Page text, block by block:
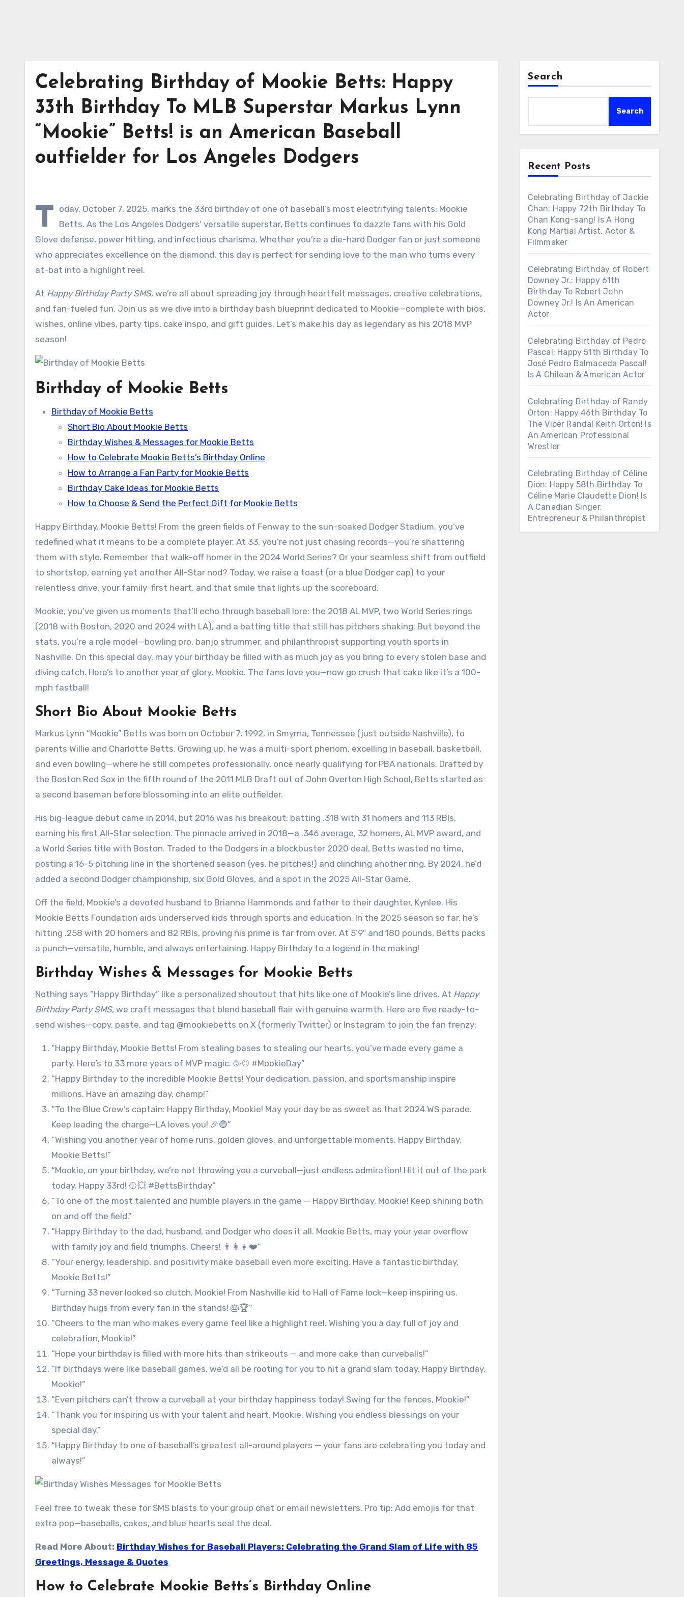
Celebrating Birthday of Mookie Betts: Happy
33th Birthday To MLB Superstar Markus Lynn
“Mookie” Betts! is an American Baseball
outfielder for Los Angeles Dodgers
T oday, October 7, 2025, marks the 33rd birthday of one of baseball’s most electrifying talents: Mookie
Betts. As the Los Angeles Dodgers’ versatile superstar, Betts continues to dazzle fans with his Gold
Glove defense, power hitting, and infectious charisma. Whether you’re a die-hard Dodger fan or just someone
who appreciates excellence on the diamond, this day is perfect for sending love to the man who turns every
at-bat into a highlight reel.
At Happy Birthday Party SMS, we’re all about spreading joy through heartfelt messages, creative celebrations,
and fan-fueled fun. Join us as we dive into a birthday bash blueprint dedicated to Mookie—complete with bios,
wishes, online vibes, party tips, cake inspo, and gift guides. Let’s make his day as legendary as his 2018 MVP
season!
Birthday of Mookie Betts
Birthday of Mookie Betts
Short Bio About Mookie Betts
Birthday Wishes & Messages for Mookie Betts
How to Celebrate Mookie Betts’s Birthday Online
How to Arrange a Fan Party for Mookie Betts
Birthday Cake Ideas for Mookie Betts
How to Choose & Send the Perfect Gift for Mookie Betts
Happy Birthday, Mookie Betts! From the green fields of Fenway to the sun-soaked Dodger Stadium, you’ve
redefined what it means to be a complete player. At 33, you’re not just chasing records—you’re shattering
them with style. Remember that walk-off homer in the 2024 World Series? Or your seamless shift from outfield
to shortstop, earning yet another All-Star nod? Today, we raise a toast (or a blue Dodger cap) to your
relentless drive, your family-first heart, and that smile that lights up the scoreboard.
Mookie, you’ve given us moments that’ll echo through baseball lore: the 2018 AL MVP, two World Series rings
(2018 with Boston, 2020 and 2024 with LA), and a batting title that still has pitchers shaking. But beyond the
stats, you’re a role model—bowling pro, banjo strummer, and philanthropist supporting youth sports in
Nashville. On this special day, may your birthday be filled with as much joy as you bring to every stolen base and
diving catch. Here’s to another year of glory, Mookie. The fans love you—now go crush that cake like it’s a 100-
mph fastball!
Short Bio About Mookie Betts
Markus Lynn “Mookie” Betts was born on October 7, 1992, in Smyrna, Tennessee (just outside Nashville), to
parents Willie and Charlotte Betts. Growing up, he was a multi-sport phenom, excelling in baseball, basketball,
and even bowling—where he still competes professionally, once nearly qualifying for PBA nationals. Drafted by
the Boston Red Sox in the fifth round of the 2011 MLB Draft out of John Overton High School, Betts started as
a second baseman before blossoming into an elite outfielder.
His big-league debut came in 2014, but 2016 was his breakout: batting .318 with 31 homers and 113 RBIs,
earning his first All-Star selection. The pinnacle arrived in 2018—a .346 average, 32 homers, AL MVP award, and
a World Series title with Boston. Traded to the Dodgers in a blockbuster 2020 deal, Betts wasted no time,
posting a 16-5 pitching line in the shortened season (yes, he pitches!) and clinching another ring. By 2024, he’d
added a second Dodger championship, six Gold Gloves, and a spot in the 2025 All-Star Game.
Off the field, Mookie’s a devoted husband to Brianna Hammonds and father to their daughter, Kynlee. His
Mookie Betts Foundation aids underserved kids through sports and education. In the 2025 season so far, he’s
hitting .258 with 20 homers and 82 RBIs, proving his prime is far from over. At 5’9″ and 180 pounds, Betts packs
a punch—versatile, humble, and always entertaining. Happy Birthday to a legend in the making!
Birthday Wishes & Messages for Mookie Betts
Nothing says “Happy Birthday” like a personalized shoutout that hits like one of Mookie’s line drives. At Happy
Birthday Party SMS, we craft messages that blend baseball flair with genuine warmth. Here are five ready-to-
send wishes—copy, paste, and tag @mookiebetts on X (formerly Twitter) or Instagram to join the fan frenzy:
“Happy Birthday, Mookie Betts! From stealing bases to stealing our hearts, you’ve made every game a
party. Here’s to 33 more years of MVP magic. 🥳⚾ #MookieDay”
“Happy Birthday to the incredible Mookie Betts! Your dedication, passion, and sportsmanship inspire
millions. Have an amazing day, champ!”
“To the Blue Crew’s captain: Happy Birthday, Mookie! May your day be as sweet as that 2024 WS parade.
Keep leading the charge—LA loves you! 🎉🔵”
“Wishing you another year of home runs, golden gloves, and unforgettable moments. Happy Birthday,
Mookie Betts!”
“Mookie, on your birthday, we’re not throwing you a curveball—just endless admiration! Hit it out of the park
today. Happy 33rd! 🥎💥 #BettsBirthday”
“To one of the most talented and humble players in the game — Happy Birthday, Mookie! Keep shining both
on and off the field.”
“Happy Birthday to the dad, husband, and Dodger who does it all. Mookie Betts, may your year overflow
with family joy and field triumphs. Cheers! 👨‍👩‍👧❤️”
“Your energy, leadership, and positivity make baseball even more exciting. Have a fantastic birthday,
Mookie Betts!”
“Turning 33 never looked so clutch, Mookie! From Nashville kid to Hall of Fame lock—keep inspiring us.
Birthday hugs from every fan in the stands! 🎂🏆”
“Cheers to the man who makes every game feel like a highlight reel. Wishing you a day full of joy and
celebration, Mookie!”
“Hope your birthday is filled with more hits than strikeouts — and more cake than curveballs!”
“If birthdays were like baseball games, we’d all be rooting for you to hit a grand slam today. Happy Birthday,
Mookie!”
“Even pitchers can’t throw a curveball at your birthday happiness today! Swing for the fences, Mookie!”
“Thank you for inspiring us with your talent and heart, Mookie. Wishing you endless blessings on your
special day.”
“Happy Birthday to one of baseball’s greatest all-around players — your fans are celebrating you today and
always!”
Feel free to tweak these for SMS blasts to your group chat or email newsletters. Pro tip: Add emojis for that
extra pop—baseballs, cakes, and blue hearts seal the deal.
Read More About: Birthday Wishes for Baseball Players: Celebrating the Grand Slam of Life with 85
Greetings, Message & Quotes
How to Celebrate Mookie Betts’s Birthday Online
Search
Search
Recent Posts
Celebrating Birthday of Jackie
Chan: Happy 72th Birthday To
Chan Kong-sang! Is A Hong
Kong Martial Artist, Actor &
Filmmaker
Celebrating Birthday of Robert
Downey Jr.: Happy 61th
Birthday To Robert John
Downey Jr.! Is An American
Actor
Celebrating Birthday of Pedro
Pascal: Happy 51th Birthday To
José Pedro Balmaceda Pascal!
Is A Chilean & American Actor
Celebrating Birthday of Randy
Orton: Happy 46th Birthday To
The Viper Randal Keith Orton! Is
An American Professional
Wrestler
Celebrating Birthday of Céline
Dion: Happy 58th Birthday To
Céline Marie Claudette Dion! Is
A Canadian Singer,
Entrepreneur & Philanthropist